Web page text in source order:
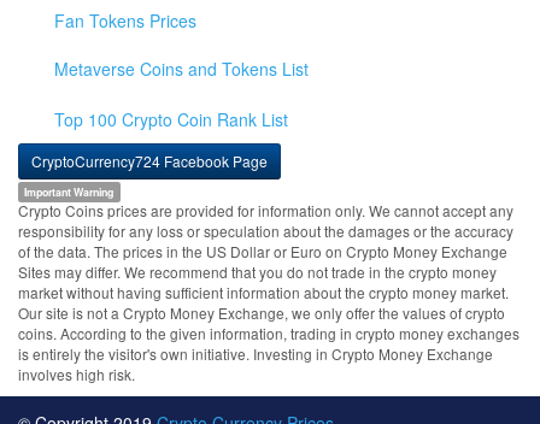
Fan Tokens Prices
Metaverse Coins and Tokens List
Top 100 Crypto Coin Rank List
CryptoCurrency724 Facebook Page
Important Warning
Crypto Coins prices are provided for information only. We cannot accept any
responsibility for any loss or speculation about the damages or the accuracy
of the data. The prices in the US Dollar or Euro on Crypto Money Exchange
Sites may differ. We recommend that you do not trade in the crypto money
market without having sufficient information about the crypto money market.
Our site is not a Crypto Money Exchange, we only offer the values of crypto
coins. According to the given information, trading in crypto money exchanges
is entirely the visitor's own initiative. Investing in Crypto Money Exchange
involves high risk.